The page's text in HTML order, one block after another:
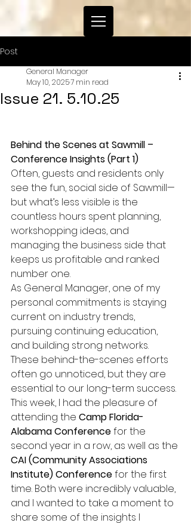
Post
Issue 21. 5.10.25
General Manager
May 10, 20257 min read
Behind the Scenes at Sawmill –
Conference Insights (Part 1)
Often, guests and residents only
see the fun, social side of Sawmill—
but what’s less visible is the
countless hours spent planning,
workshopping ideas, and
managing the business side that
keeps us profitable and ranked
number one.
As General Manager, one of my
personal commitments is staying
current on industry trends,
pursuing continuing education,
and building strong networks.
These behind-the-scenes efforts
often go unnoticed, but they are
essential to our long-term success.
This week, I had the pleasure of
attending the Camp Florida-
Alabama Conference for the
second year in a row, as well as the
CAI (Community Associations
Institute) Conference for the first
time. Both were incredibly valuable,
and I wanted to take a moment to
share some of the insights I